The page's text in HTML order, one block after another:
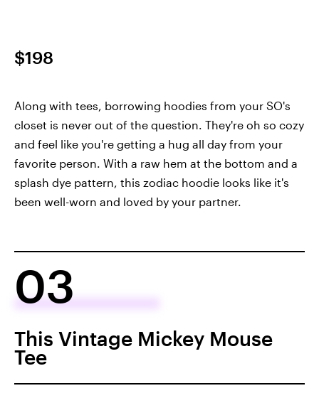
$198
Along with tees, borrowing hoodies from your SO's
closet is never out of the question. They're oh so cozy
and feel like you're getting a hug all day from your
favorite person. With a raw hem at the bottom and a
splash dye pattern, this zodiac hoodie looks like it's
been well-worn and loved by your partner.
03
This Vintage Mickey Mouse
Tee